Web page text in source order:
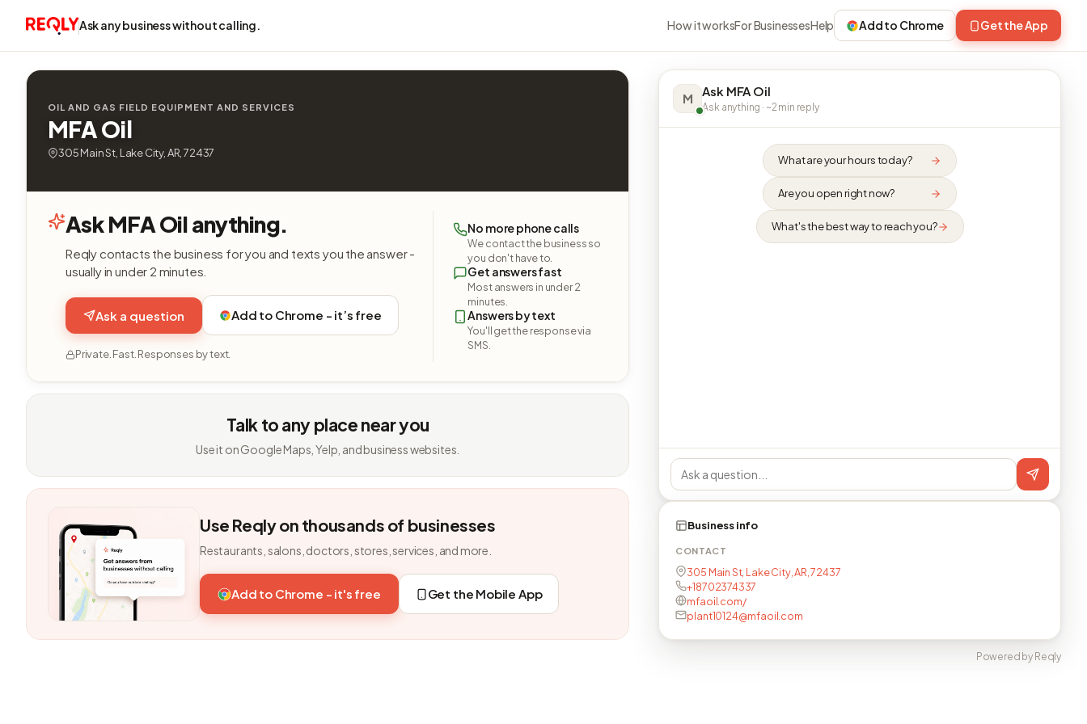
Ask any business without calling. How it worksFor BusinessesHelp Add to Chrome Get the App
OIL AND GAS FIELD EQUIPMENT AND SERVICES
MFA Oil
305 Main St, Lake City, AR, 72437
Ask MFA Oil anything.
Reqly contacts the business for you and texts you the answer -
usually in under 2 minutes.
Ask a question Add to Chrome - it’s free
Private. Fast. Responses by text.
No more phone calls
We contact the business so
you don't have to.
Get answers fast
Most answers in under 2
minutes.
Answers by text
You'll get the response via
SMS.
Talk to any place near you
Use it on Google Maps, Yelp, and business websites.
Use Reqly on thousands of businesses
Restaurants, salons, doctors, stores, services, and more.
Add to Chrome - it's free Get the Mobile App
M Ask MFA Oil
Ask anything · ~2 min reply
What are your hours today?
Are you open right now?
What's the best way to reach you?
Business info
CONTACT
305 Main St, Lake City, AR, 72437
+18702374337
mfaoil.com/
plant10124@mfaoil.com
Powered by Reqly